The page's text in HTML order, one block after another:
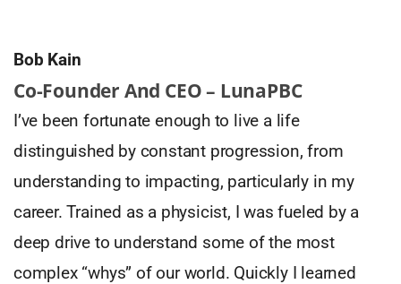
Bob Kain
Co-Founder And CEO – LunaPBC
I’ve been fortunate enough to live a life
distinguished by constant progression, from
understanding to impacting, particularly in my
career. Trained as a physicist, I was fueled by a
deep drive to understand some of the most
complex “whys” of our world. Quickly I learned